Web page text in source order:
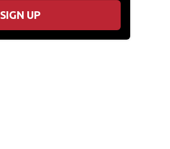
SIGN UP